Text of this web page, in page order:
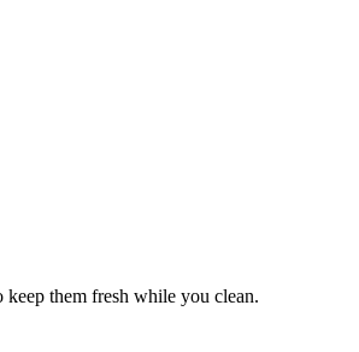
keep them fresh while you clean.